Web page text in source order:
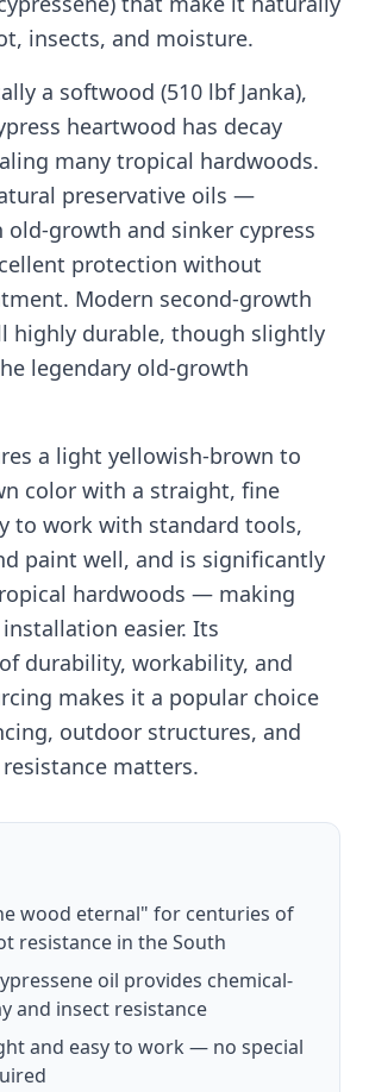
insects, and moisture.
a softwood (510 lbf Janka),
heartwood has decay
many tropical hardwoods.
preservative oils —
growth and sinker cypress
protection without
Modern second-growth
highly durable, though slightly
legendary old-growth
a light yellowish-brown to
color with a straight, fine
to work with standard tools,
paint well, and is significantly
hardwoods — making
easier. Its
durability, workability, and
makes it a popular choice
outdoor structures, and
matters.
wood eternal" for centuries of
resistance in the South
oil provides chemical-
and insect resistance
and easy to work — no special